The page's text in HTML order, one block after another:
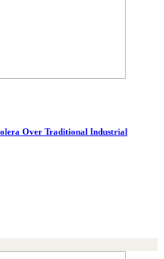
Over Traditional Industrial